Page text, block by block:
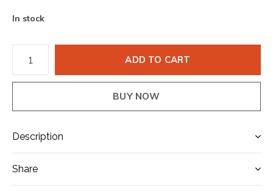
In stock
ADD TO CART
BUY NOW
Description
Share